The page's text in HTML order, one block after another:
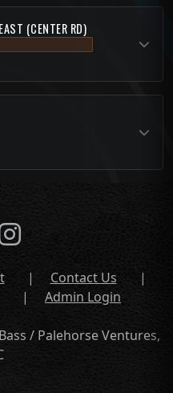
(CENTER RD)
| Contact Us
|
| Admin Login
/ Palehorse Ventures,